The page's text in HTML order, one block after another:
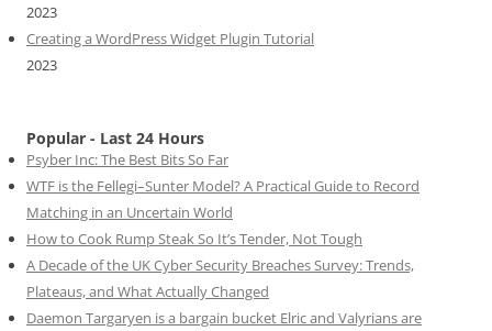
2023
Creating a WordPress Widget Plugin Tutorial
2023
Popular - Last 24 Hours
Psyber Inc: The Best Bits So Far
WTF is the Fellegi–Sunter Model? A Practical Guide to Record
Matching in an Uncertain World
How to Cook Rump Steak So It’s Tender, Not Tough
A Decade of the UK Cyber Security Breaches Survey: Trends,
Plateaus, and What Actually Changed
Daemon Targaryen is a bargain bucket Elric and Valyrians are